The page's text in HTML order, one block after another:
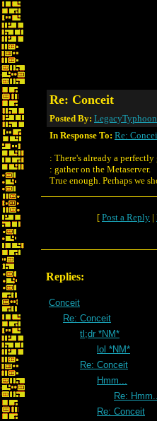
Re: Conceit
Posted By: LegacyTyphoon
In Response To: Re:
: There's already a
: gather on the Metaserver.
True enough. Perhaps we
[ Post a Reply |
Replies:
Conceit
Re: Conceit
tl;dr *NM*
lol *NM*
Re: Conceit
Hmm...
Re:
Re: Conceit